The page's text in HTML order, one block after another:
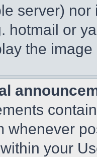
server)
hotmail or
the
whenever
your